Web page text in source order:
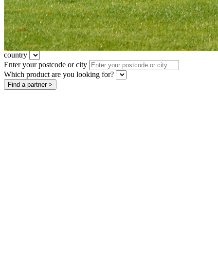
country
Enter your postcode or city
Which product are you looking for?